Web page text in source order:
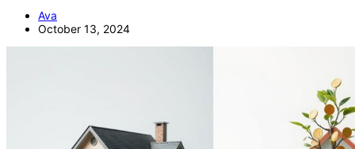
Ava
October 13, 2024